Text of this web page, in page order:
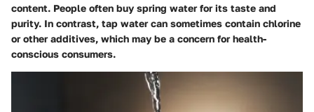
content. People often buy spring water for its taste and
purity. In contrast, tap water can sometimes contain chlorine
or other additives, which may be a concern for health-
conscious consumers.